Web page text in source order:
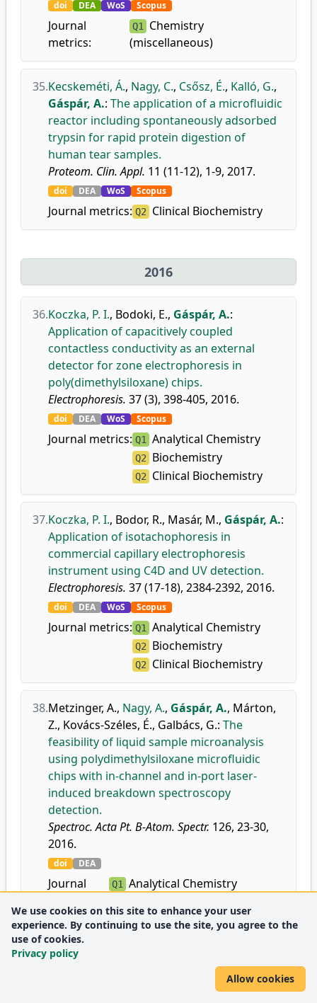
doi DEA WoS Scopus
Journal
metrics:
Q1 Chemistry
(miscellaneous)
35.Kecskeméti, Á., Nagy, C., Csősz, É., Kalló, G.,
Gáspár, A.: The application of a microfluidic
reactor including spontaneously adsorbed
trypsin for rapid protein digestion of
human tear samples.
Proteom. Clin. Appl. 11 (11-12), 1-9, 2017.
doi DEA WoS Scopus
Journal metrics: Q2 Clinical Biochemistry
2016
36.Koczka, P. I., Bodoki, E., Gáspár, A.:
Application of capacitively coupled
contactless conductivity as an external
detector for zone electrophoresis in
poly(dimethylsiloxane) chips.
Electrophoresis. 37 (3), 398-405, 2016.
doi DEA WoS Scopus
Journal metrics: Q1 Analytical Chemistry
Q2 Biochemistry
Q2 Clinical Biochemistry
37.Koczka, P. I., Bodor, R., Masár, M., Gáspár, A.:
Application of isotachophoresis in
commercial capillary electrophoresis
instrument using C4D and UV detection.
Electrophoresis. 37 (17-18), 2384-2392, 2016.
doi DEA WoS Scopus
Journal metrics: Q1 Analytical Chemistry
Q2 Biochemistry
Q2 Clinical Biochemistry
38.Metzinger, A., Nagy, A., Gáspár, A., Márton,
Z., Kovács-Széles, É., Galbács, G.: The
feasibility of liquid sample microanalysis
using polydimethylsiloxane microfluidic
chips with in-channel and in-port laser-
induced breakdown spectroscopy
detection.
Spectroc. Acta Pt. B-Atom. Spectr. 126, 23-30,
2016.
doi DEA
Journal
Q1 Analytical Chemistry
Physics, and Optics
We use cookies on this site to enhance your user
experience. By continuing to use the site, you agree to the
use of cookies.
Privacy policy
Allow cookies